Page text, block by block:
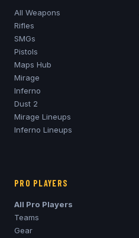
All Weapons
Rifles
SMGs
Pistols
Maps Hub
Mirage
Inferno
Dust 2
Mirage Lineups
Inferno Lineups
PRO PLAYERS
All Pro Players
Teams
Gear